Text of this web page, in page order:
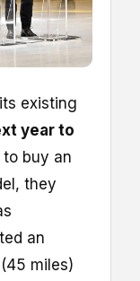
existing
year to
buy an
they
an
miles)